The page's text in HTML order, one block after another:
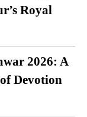
Royal
2026: A
Devotion